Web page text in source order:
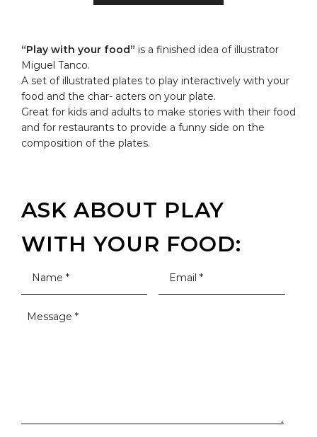
“Play with your food” is a finished idea of illustrator
Miguel Tanco.
A set of illustrated plates to play interactively with your
food and the char- acters on your plate.
Great for kids and adults to make stories with their food
and for restaurants to provide a funny side on the
composition of the plates.
ASK ABOUT PLAY
WITH YOUR FOOD: